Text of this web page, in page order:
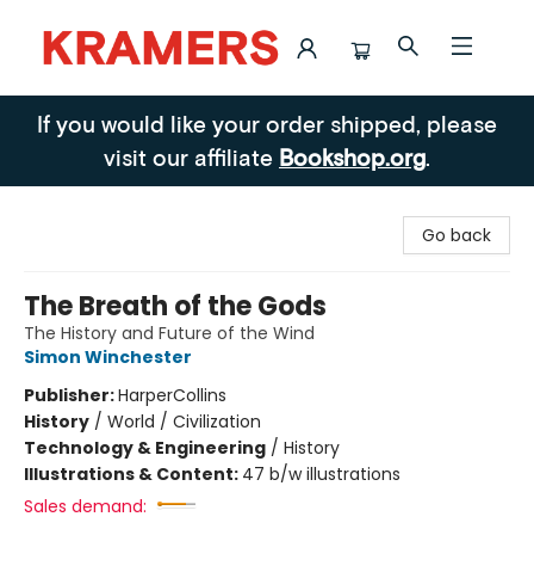
Kramers
If you would like your order shipped, please
visit our affiliate Bookshop.org.
Go back
The Breath of the Gods
The History and Future of the Wind
Simon Winchester
Publisher:HarperCollins
History / World / Civilization
Technology & Engineering / History
Illustrations & Content: 47 b/w illustrations
Sales demand: